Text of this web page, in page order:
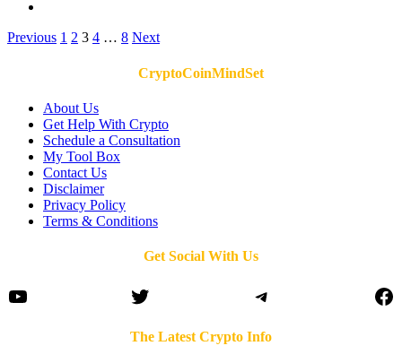
Posts
Previous 1 2 3 4 … 8 Next
CryptoCoinMindSet
About Us
Get Help With Crypto
Schedule a Consultation
My Tool Box
Contact Us
Disclaimer
Privacy Policy
Terms & Conditions
Get Social With Us
YouTube Twitter Telegram
The Latest Crypto Info